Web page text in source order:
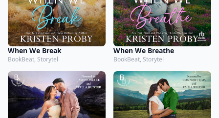
When We Break
BookBeat, Storytel
When We Breathe
BookBeat, Storytel